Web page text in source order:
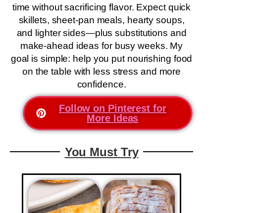
time without sacrificing flavor. Expect quick
skillets, sheet-pan meals, hearty soups,
and lighter sides—plus substitutions and
make-ahead ideas for busy weeks. My
goal is simple: help you put nourishing food
on the table with less stress and more
confidence.
Follow on Pinterest for
More Ideas
You Must Try